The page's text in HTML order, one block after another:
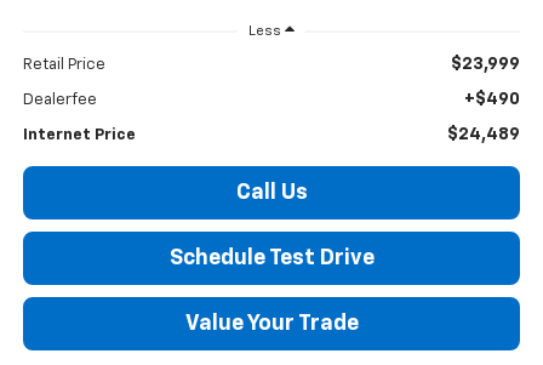
Less
Retail Price $23,999
Dealerfee +$490
Internet Price $24,489
Call Us
Schedule Test Drive
Value Your Trade